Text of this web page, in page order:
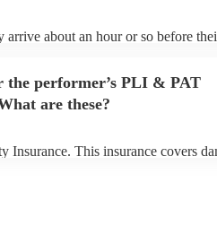
about an hour or so before
the performer’s PLI & PAT
are these?
Insurance. This insurance covers